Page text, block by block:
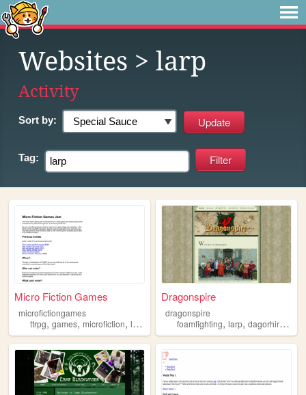
Websites > larp
Activity
Sort by:
Tag:
Micro Fiction Games
microfictiongames
ttrpg, games, microfiction, larp
Dragonspire
dragonspire
foamfighting,larp,dagorhir,